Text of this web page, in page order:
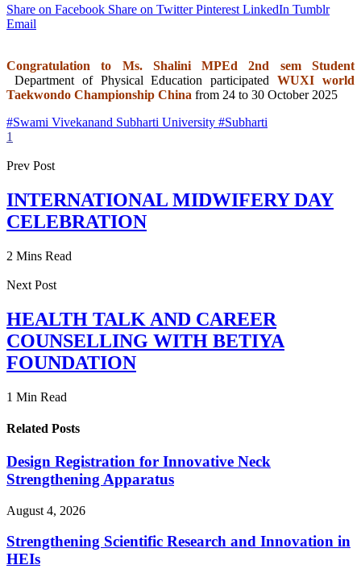
Share on Facebook Share on Twitter Pinterest LinkedIn Tumblr
Email
Congratulation to Ms. Shalini MPEd 2nd sem Student
Department of Physical Education participatedWUXI world
Taekwondo Championship China from 24 to 30 October 2025
#Swami Vivekanand Subharti University #Subharti
1
Prev Post
INTERNATIONAL MIDWIFERY DAY
CELEBRATION
2 Mins Read
Next Post
HEALTH TALK AND CAREER
COUNSELLING WITH BETIYA
FOUNDATION
1 Min Read
Related Posts
Design Registration for Innovative Neck
Strengthening Apparatus
August 4, 2026
Strengthening Scientific Research and Innovation in
HEIs